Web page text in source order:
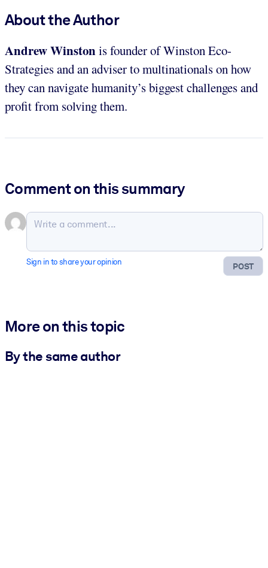
About the Author
Andrew Winstonis founder of Winston Eco-
Strategies and an adviser to multinationals on how
they can navigate humanity’s biggest challenges and
profit from solving them.
Comment on this summary
POST
Sign in to share your opinion
More on this topic
By the same author